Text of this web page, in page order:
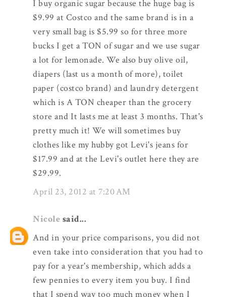
I buy organic sugar because the huge bag is
$9.99 at Costco and the same brand is in a
very small bag is $5.99 so for three more
bucks I get a TON of sugar and we use sugar
a lot for lemonade. We also buy olive oil,
diapers (last us a month of more), toilet
paper (costco brand) and laundry detergent
which is A TON cheaper than the grocery
store and It lasts me at least 3 months. That's
pretty much it! We will sometimes buy
clothes like my hubby got Levi's jeans for
$17.99 and at the Levi's outlet here they are
$29.99.
April 23, 2012 at 7:20 AM
Nicole said...
And in your price comparisons, you did not
even take into consideration that you had to
pay for a year's membership, which adds a
few pennies to every item you buy. I find
that I spend way too much money when I